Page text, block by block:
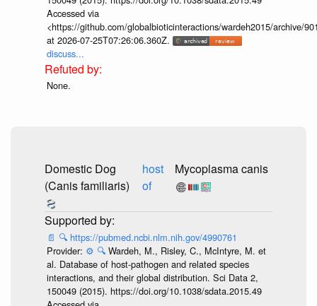
Accessed via
<https://github.com/globalbioticinteractions/wardeh2015/archive/
at 2026-07-25T07:26:06.360Z.
discuss...
None.
Domestic Dog
(Canis familiaris)
host
of
Mycoplasma canis
📄 🔍 https://pubmed.ncbi.nlm.nih.gov/4990761
Provider: ⚙️ 🔍 Wardeh, M., Risley, C., McIntyre, M. et
al. Database of host-pathogen and related species
interactions, and their global distribution. Sci Data 2,
150049 (2015). https://doi.org/10.1038/sdata.2015.49